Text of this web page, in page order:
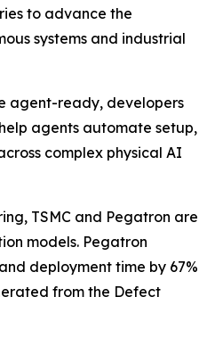
to advance the
systems and industrial
agent-ready, developers
agents automate setup,
complex physical AI
TSMC and Pegatron are
models. Pegatron
deployment time by 67%
from the Defect